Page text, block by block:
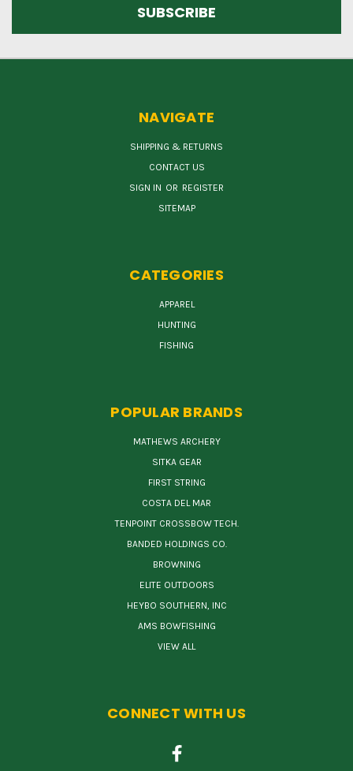
NAVIGATE
SHIPPING & RETURNS
CONTACT US
SIGN IN OR REGISTER
SITEMAP
CATEGORIES
APPAREL
HUNTING
FISHING
POPULAR BRANDS
MATHEWS ARCHERY
SITKA GEAR
FIRST STRING
COSTA DEL MAR
TENPOINT CROSSBOW TECH.
BANDED HOLDINGS CO.
BROWNING
ELITE OUTDOORS
HEYBO SOUTHERN, INC
AMS BOWFISHING
VIEW ALL
CONNECT WITH US